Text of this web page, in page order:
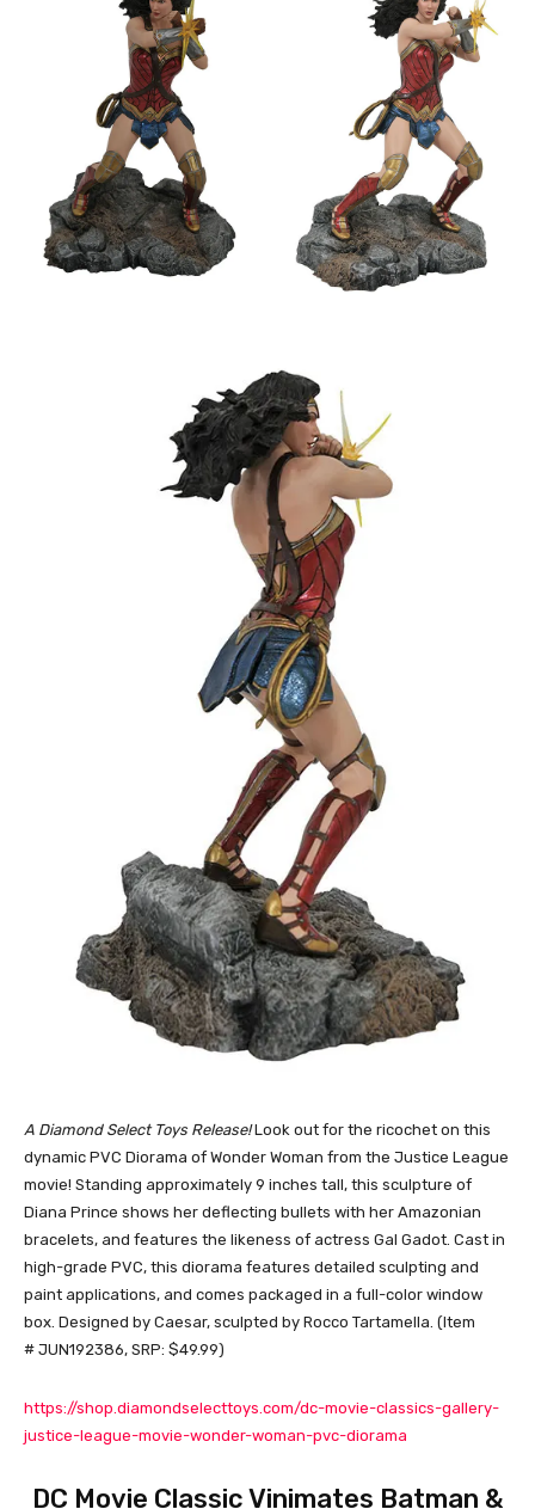
A Diamond Select Toys Release!Look out for the ricochet on this
dynamic PVC Diorama of Wonder Woman from the Justice League
movie! Standing approximately 9 inches tall, this sculpture of
Diana Prince shows her deflecting bullets with her Amazonian
bracelets, and features the likeness of actress Gal Gadot. Cast in
high-grade PVC, this diorama features detailed sculpting and
paint applications, and comes packaged in a full-color window
box. Designed by Caesar, sculpted by Rocco Tartamella. (Item
# JUN192386, SRP: $49.99)
https://shop.diamondselecttoys.com/dc-movie-classics-gallery-
justice-league-movie-wonder-woman-pvc-diorama
DC Movie Classic Vinimates Batman &